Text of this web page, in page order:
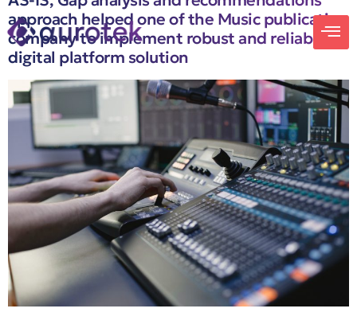
approach helped one of the Music publication
company to implement robust and reliable
digital platform solution